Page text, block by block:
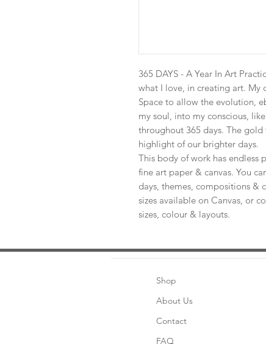
365 DAYS - A Year In Art
what I love, in creating art. My
Space to allow the evolution,
my soul, into my conscious,
throughout 365 days. The
highlight of our brighter days.
This body of work has endless
fine art paper & canvas. You
days, themes, compositions &
sizes available on Canvas, or
sizes, colour & layouts.
Shop
About Us
Contact
FAQ